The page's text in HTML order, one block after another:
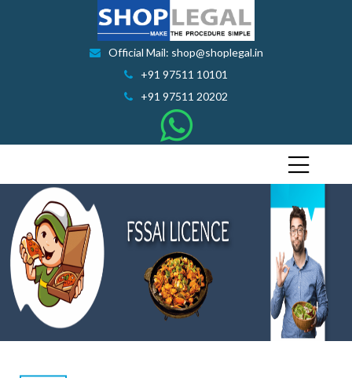
Official Mail: shop@shoplegal.in
+91 97511 10101
+91 97511 20202